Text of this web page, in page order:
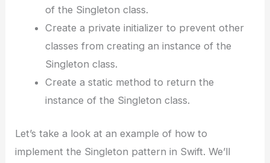
of the Singleton class.
Create a private initializer to prevent other
classes from creating an instance of the
Singleton class.
Create a static method to return the
instance of the Singleton class.
Let’s take a look at an example of how to
implement the Singleton pattern in Swift. We’ll